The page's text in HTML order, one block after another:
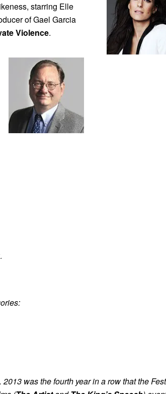
starring Elle
of Gael Garcia
Violence.
2013 was the fourth year in a row that the